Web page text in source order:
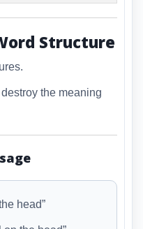
Structure
the meaning
head”